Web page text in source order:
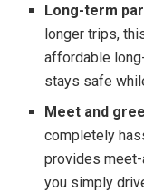
Long-term
longer trips,
affordable
stays safe
Meet and
completely
provides
you simply